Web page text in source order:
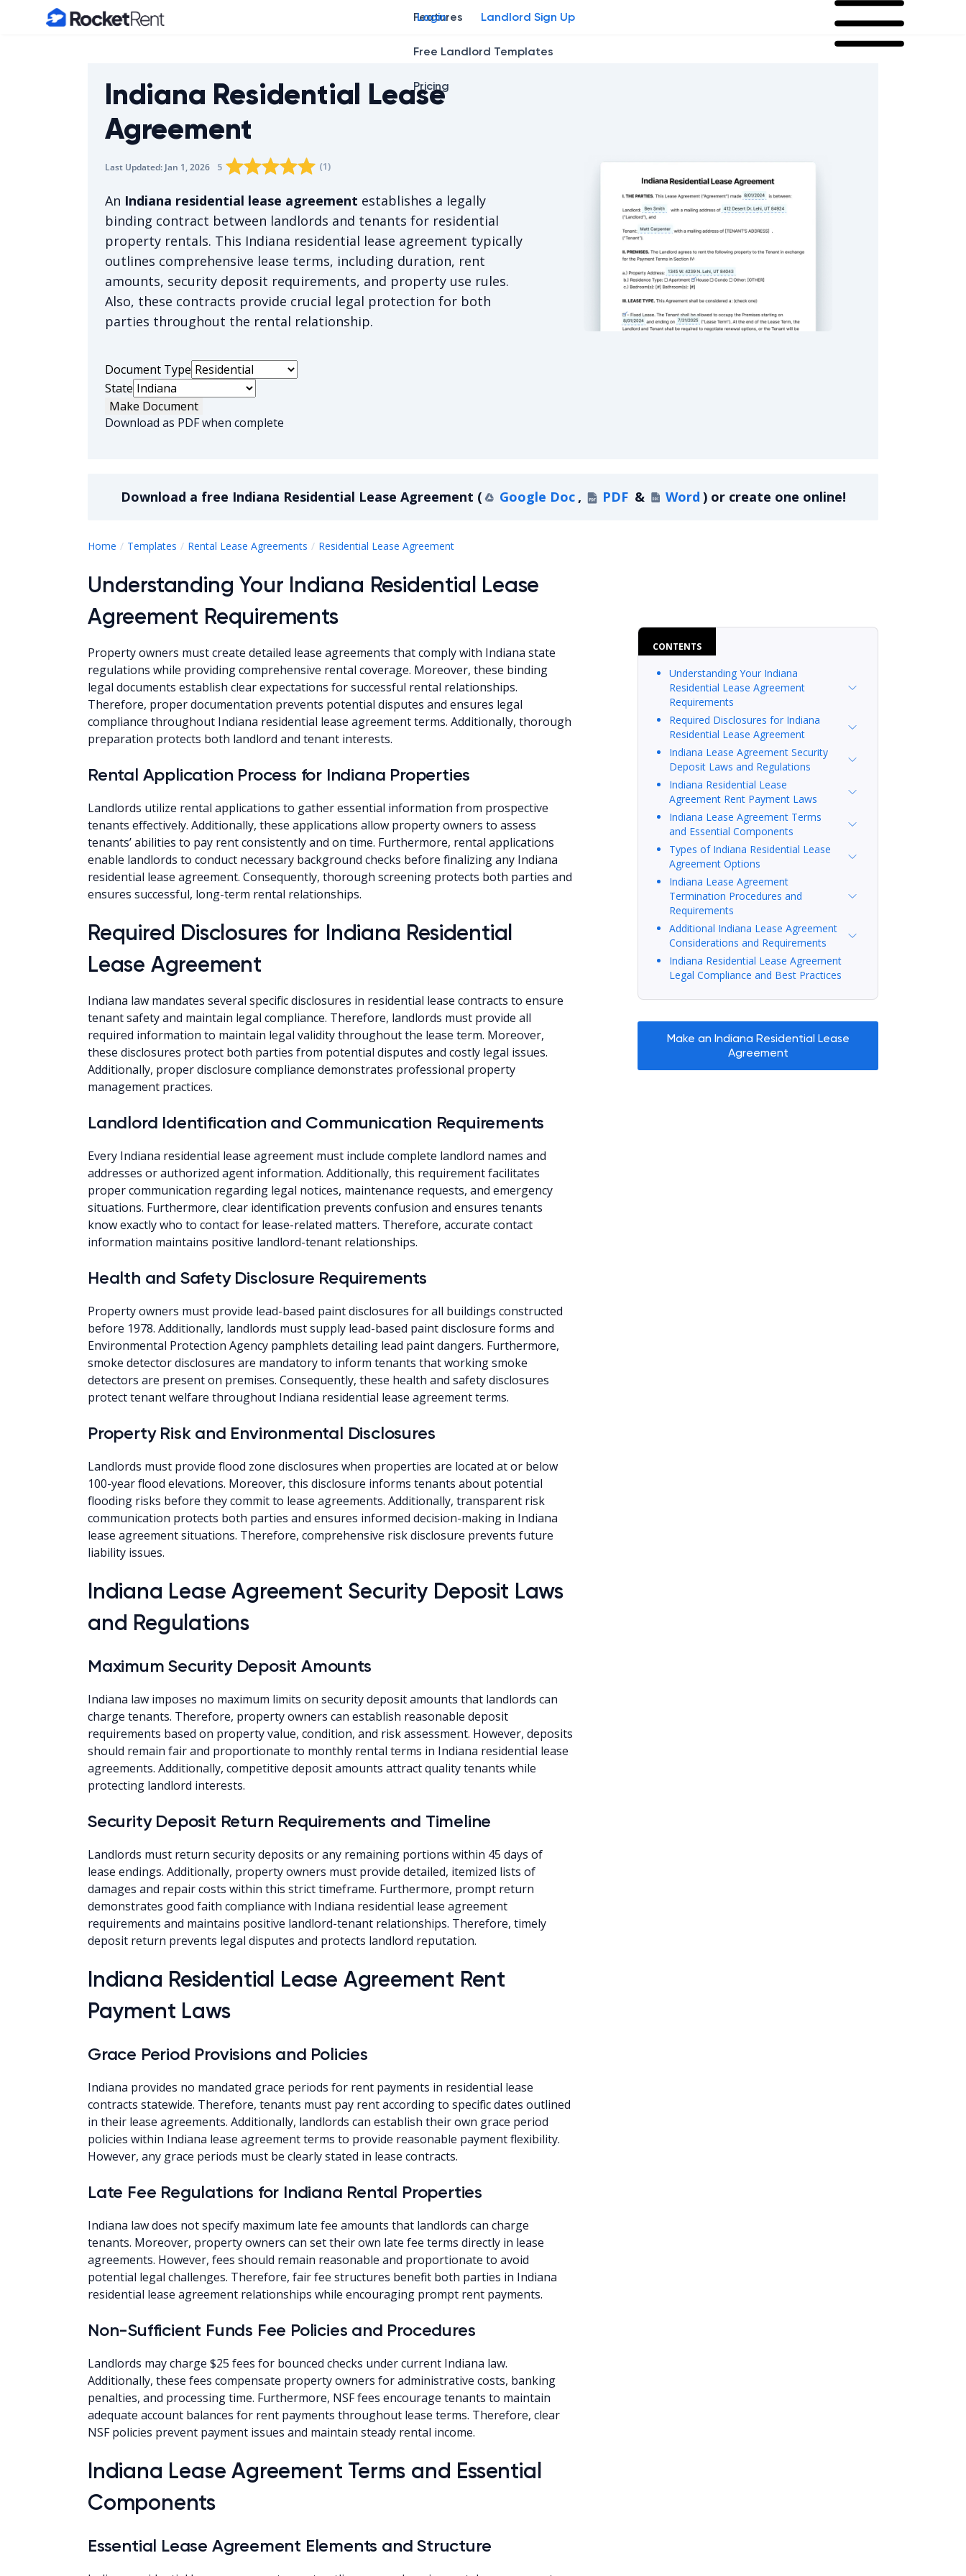
Home Features
Free Landlord Templates
Pricing
Login Landlord Sign Up
Indiana Residential Lease
Agreement
Last Updated: Jan 1, 2026 The average rating is 5/5, for 1 votes.
5 Rating star0
Rating star1
Rating star2
Rating star
Rating star
(1)
An Indiana residential lease agreement establishes a legally
binding contract between landlords and tenants for residential
property rentals. This Indiana residential lease agreement typically
outlines comprehensive lease terms, including duration, rent
amounts, security deposit requirements, and property use rules.
Also, these contracts provide crucial legal protection for both
parties throughout the rental relationship.
Document Type
State
Make Document
Download as PDF when complete
Download a free Indiana Residential Lease Agreement ( Google Doc , PDF & Word ) or create one online!
Home Templates Rental Lease Agreements Residential Lease Agreement
CONTENTS
Understanding Your Indiana
Residential Lease Agreement
Requirements
Required Disclosures for Indiana
Residential Lease Agreement
Indiana Lease Agreement Security
Deposit Laws and Regulations
Indiana Residential Lease
Agreement Rent Payment Laws
Indiana Lease Agreement Terms
and Essential Components
Types of Indiana Residential Lease
Agreement Options
Indiana Lease Agreement
Termination Procedures and
Requirements
Additional Indiana Lease Agreement
Considerations and Requirements
Indiana Residential Lease Agreement
Legal Compliance and Best Practices
Make an Indiana Residential Lease
Agreement
Understanding Your Indiana Residential Lease
Agreement Requirements
Property owners must create detailed lease agreements that comply with Indiana state
regulations while providing comprehensive rental coverage. Moreover, these binding
legal documents establish clear expectations for successful rental relationships.
Therefore, proper documentation prevents potential disputes and ensures legal
compliance throughout Indiana residential lease agreement terms. Additionally, thorough
preparation protects both landlord and tenant interests.
Rental Application Process for Indiana Properties
Landlords utilize rental applications to gather essential information from prospective
tenants effectively. Additionally, these applications allow property owners to assess
tenants’ abilities to pay rent consistently and on time. Furthermore, rental applications
enable landlords to conduct necessary background checks before finalizing any Indiana
residential lease agreement. Consequently, thorough screening protects both parties and
ensures successful, long-term rental relationships.
Required Disclosures for Indiana Residential
Lease Agreement
Indiana law mandates several specific disclosures in residential lease contracts to ensure
tenant safety and maintain legal compliance. Therefore, landlords must provide all
required information to maintain legal validity throughout the lease term. Moreover,
these disclosures protect both parties from potential disputes and costly legal issues.
Additionally, proper disclosure compliance demonstrates professional property
management practices.
Landlord Identification and Communication Requirements
Every Indiana residential lease agreement must include complete landlord names and
addresses or authorized agent information. Additionally, this requirement facilitates
proper communication regarding legal notices, maintenance requests, and emergency
situations. Furthermore, clear identification prevents confusion and ensures tenants
know exactly who to contact for lease-related matters. Therefore, accurate contact
information maintains positive landlord-tenant relationships.
Health and Safety Disclosure Requirements
Property owners must provide lead-based paint disclosures for all buildings constructed
before 1978. Additionally, landlords must supply lead-based paint disclosure forms and
Environmental Protection Agency pamphlets detailing lead paint dangers. Furthermore,
smoke detector disclosures are mandatory to inform tenants that working smoke
detectors are present on premises. Consequently, these health and safety disclosures
protect tenant welfare throughout Indiana residential lease agreement terms.
Property Risk and Environmental Disclosures
Landlords must provide flood zone disclosures when properties are located at or below
100-year flood elevations. Moreover, this disclosure informs tenants about potential
flooding risks before they commit to lease agreements. Additionally, transparent risk
communication protects both parties and ensures informed decision-making in Indiana
lease agreement situations. Therefore, comprehensive risk disclosure prevents future
liability issues.
Indiana Lease Agreement Security Deposit Laws
and Regulations
Maximum Security Deposit Amounts
Indiana law imposes no maximum limits on security deposit amounts that landlords can
charge tenants. Therefore, property owners can establish reasonable deposit
requirements based on property value, condition, and risk assessment. However, deposits
should remain fair and proportionate to monthly rental terms in Indiana residential lease
agreements. Additionally, competitive deposit amounts attract quality tenants while
protecting landlord interests.
Security Deposit Return Requirements and Timeline
Landlords must return security deposits or any remaining portions within 45 days of
lease endings. Additionally, property owners must provide detailed, itemized lists of
damages and repair costs within this strict timeframe. Furthermore, prompt return
demonstrates good faith compliance with Indiana residential lease agreement
requirements and maintains positive landlord-tenant relationships. Therefore, timely
deposit return prevents legal disputes and protects landlord reputation.
Indiana Residential Lease Agreement Rent
Payment Laws
Grace Period Provisions and Policies
Indiana provides no mandated grace periods for rent payments in residential lease
contracts statewide. Therefore, tenants must pay rent according to specific dates outlined
in their lease agreements. Additionally, landlords can establish their own grace period
policies within Indiana lease agreement terms to provide reasonable payment flexibility.
However, any grace periods must be clearly stated in lease contracts.
Late Fee Regulations for Indiana Rental Properties
Indiana law does not specify maximum late fee amounts that landlords can charge
tenants. Moreover, property owners can set their own late fee terms directly in lease
agreements. However, fees should remain reasonable and proportionate to avoid
potential legal challenges. Therefore, fair fee structures benefit both parties in Indiana
residential lease agreement relationships while encouraging prompt rent payments.
Non-Sufficient Funds Fee Policies and Procedures
Landlords may charge $25 fees for bounced checks under current Indiana law.
Additionally, these fees compensate property owners for administrative costs, banking
penalties, and processing time. Furthermore, NSF fees encourage tenants to maintain
adequate account balances for rent payments throughout lease terms. Therefore, clear
NSF policies prevent payment issues and maintain steady rental income.
Indiana Lease Agreement Terms and Essential
Components
Essential Lease Agreement Elements and Structure